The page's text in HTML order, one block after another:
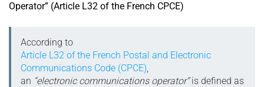
Operator” (Article L32 of the French CPCE)
According to
Article L32 of the French Postal and Electronic
Communications Code (CPCE),
an “electronic communications operator”is defined as